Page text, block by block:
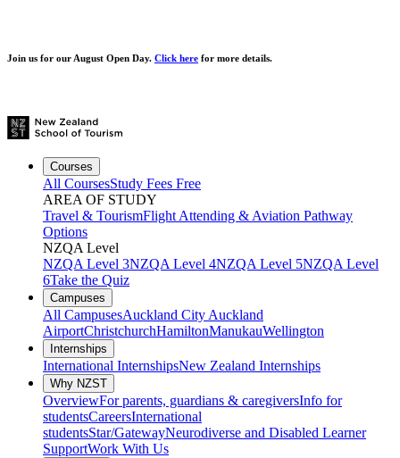
Join us for our August Open Day. Click here for more details.
Courses
All CoursesStudy Fees Free
AREA OF STUDY
Travel & TourismFlight Attending & Aviation Pathway
Options
NZQA Level
NZQA Level 3NZQA Level 4NZQA Level 5NZQA Level
6Take the Quiz
Campuses
All CampusesAuckland City Auckland
AirportChristchurchHamiltonManukauWellington
Internships
International InternshipsNew Zealand Internships
Why NZST
OverviewFor parents, guardians & caregiversInfo for
studentsCareersInternational
studentsStar/GatewayNeurodiverse and Disabled Learner
SupportWork With Us